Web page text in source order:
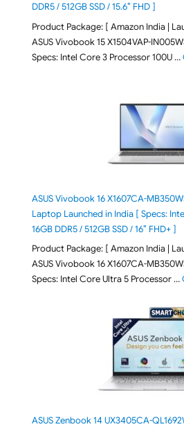
DDR5 / 512GB SSD / 15.6″ FHD ]
Product Package: [ Amazon India |
ASUS Vivobook 15 X1504VAP-
Specs: Intel Core 3 Processor 100U …
ASUS Vivobook 16 X1607CA-
Laptop Launched in India [ Specs:
16GB DDR5 / 512GB SSD / 16″ FHD+ ]
Product Package: [ Amazon India |
ASUS Vivobook 16 X1607CA-
Specs: Intel Core Ultra 5 Processor …
ASUS Zenbook 14 UX3405CA-